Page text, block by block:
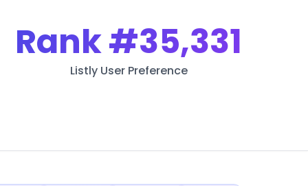
Rank#35,331
Listly User Preference